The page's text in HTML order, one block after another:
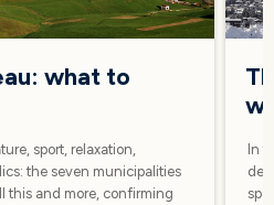
what to
sport, relaxation,
the seven municipalities
this and more, confirming
In